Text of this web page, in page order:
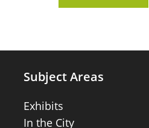
Subject Areas
Exhibits
In the City